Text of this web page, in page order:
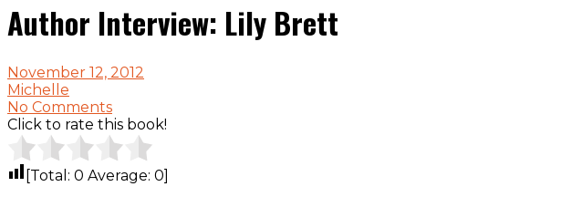
Author Interview: Lily Brett
November 12, 2012
Michelle
No Comments
Click to rate this book!
[Total: 0 Average: 0]